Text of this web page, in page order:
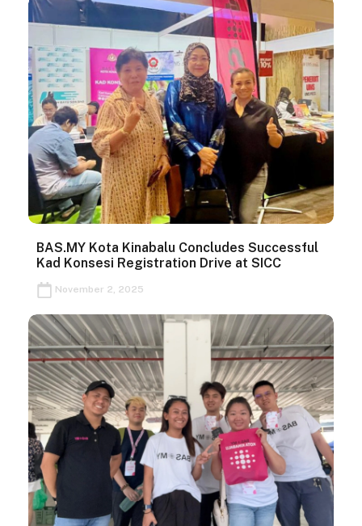
BAS.MY Kota Kinabalu Concludes Successful
Kad Konsesi Registration Drive at SICC
November 2, 2025